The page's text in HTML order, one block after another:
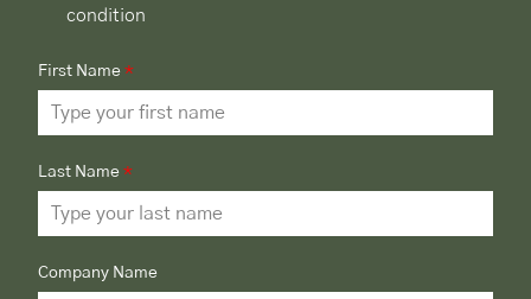
condition
First Name *
Last Name *
Company Name